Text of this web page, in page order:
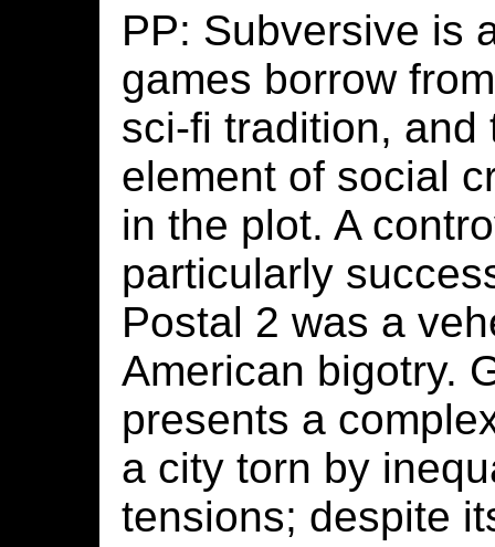
PP: Subversive is
games borrow
sci-fi tradition, and
element of social
in the plot. A
particularly
Postal 2 was a
American bigotry.
presents a
a city torn by
tensions; despite